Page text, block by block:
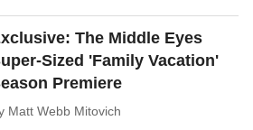
The Middle Eyes
Sized 'Family Vacation'
Premiere
Matt Webb Mitovich